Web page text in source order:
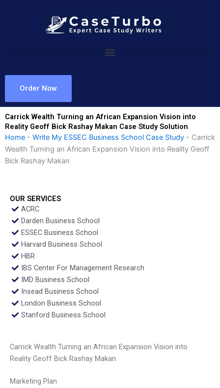
Order Now
Carrick Wealth Turning an African Expansion Vision into
Reality Geoff Bick Rashay Makan Case Study Solution
Home - Write My ESSEC Business School Case Study - Carrick
Wealth Turning an African Expansion Vision into Reality Geoff
Bick Rashay Makan
OUR SERVICES
ACRC
Darden Business School
ESSEC Business School
Harvard Business School
HBR
IBS Center For Management Research
IMD Business School
Insead Business School
London Business School
Stanford Business School
Carrick Wealth Turning an African Expansion Vision into
Reality Geoff Bick Rashay Makan
Marketing Plan